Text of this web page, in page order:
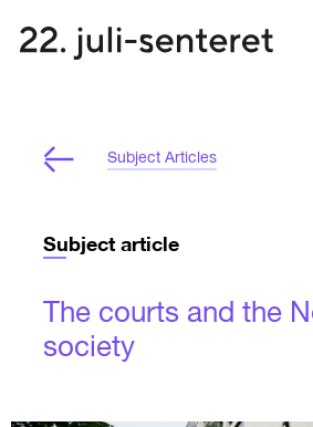
Subject Articles
Subject article
The courts and the
society